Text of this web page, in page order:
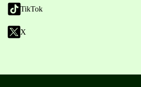
TikTok
X